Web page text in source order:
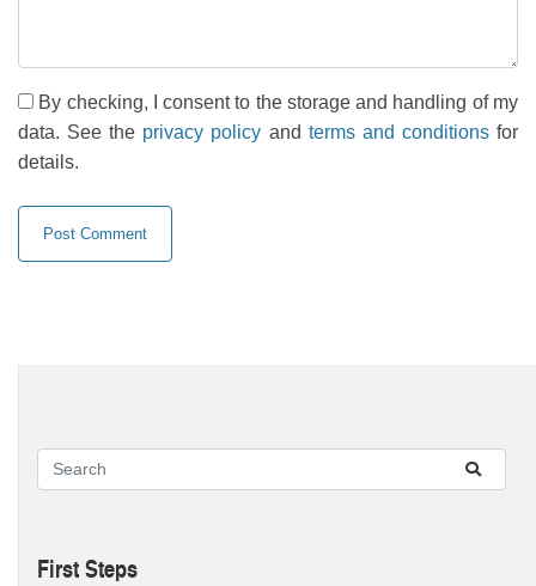
By checking, I consent to the storage and handling of my
data. See the privacy policy and terms and conditionsfor
details.
First Steps